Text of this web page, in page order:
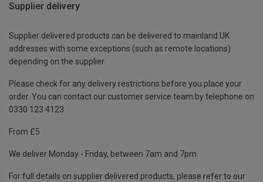
Supplier delivery
Supplier delivered products can be delivered to mainland UK
addresses with some exceptions (such as remote locations)
depending on the supplier.
Please check for any delivery restrictions before you place your
order. You can contact our customer service team by telephone on
0330 123 4123
From £5
We deliver Monday - Friday, between 7am and 7pm.
For full details on supplier delivered products, please refer to our